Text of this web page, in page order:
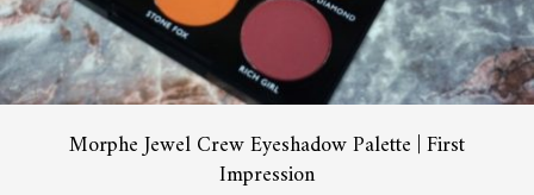
Morphe Jewel Crew Eyeshadow Palette | First
Impression